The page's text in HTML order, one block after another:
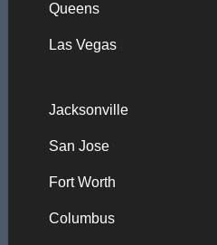
Queens
Las Vegas
Jacksonville
San Jose
Fort Worth
Columbus